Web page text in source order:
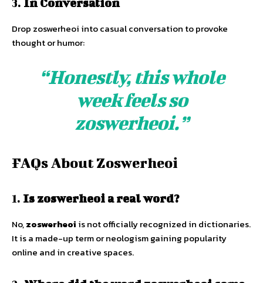
Drop zoswerheoi into casual conversation to provoke
thought or humor:
“Honestly, this whole
week feels so
zoswerheoi.”
FAQs About Zoswerheoi
1. Is zoswerheoi a real word?
No,zoswerheoi is not officially recognized in dictionaries.
It is a made-up term or neologism gaining popularity
online and in creative spaces.